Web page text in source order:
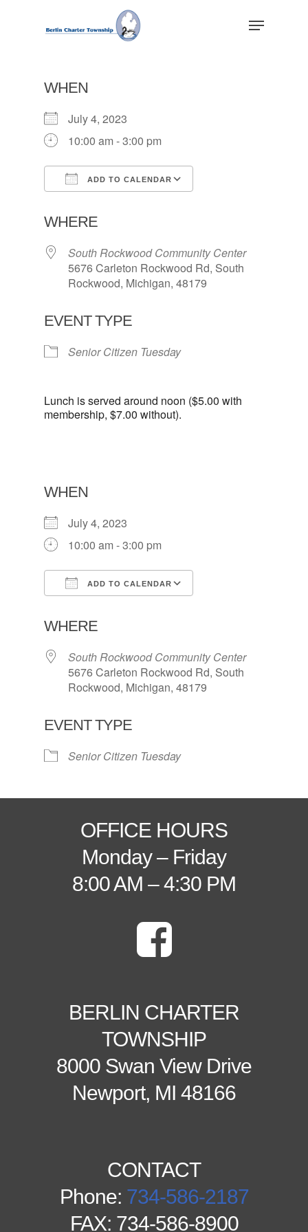
Menu
WHEN
July 4, 2023
10:00 am - 3:00 pm
ADD TO CALENDAR
WHERE
South Rockwood Community Center
5676 Carleton Rockwood Rd, South
Rockwood, Michigan, 48179
EVENT TYPE
Senior Citizen Tuesday
Lunch is served around noon ($5.00 with
membership, $7.00 without).
WHEN
July 4, 2023
10:00 am - 3:00 pm
ADD TO CALENDAR
WHERE
South Rockwood Community Center
5676 Carleton Rockwood Rd, South
Rockwood, Michigan, 48179
EVENT TYPE
Senior Citizen Tuesday
OFFICE HOURS
Monday – Friday
8:00 AM – 4:30 PM
BERLIN CHARTER
TOWNSHIP
8000 Swan View Drive
Newport, MI 48166
CONTACT
Phone: 734-586-2187
FAX: 734-586-8900